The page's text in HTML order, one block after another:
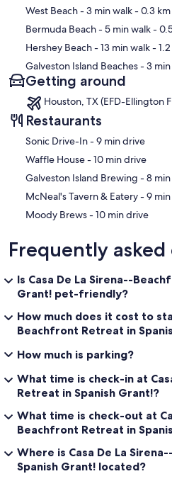
West Beach- 3 min walk- 0.3 km
Bermuda Beach- 5 min walk-
Hershey Beach- 13 min walk-
Galveston Island Beaches- 3
Getting around
Houston, TX (EFD-Ellington
Restaurants
‪Sonic Drive-In - ‬9 min drive
‪Waffle House - ‬10 min drive
‪Galveston Island
‪McNeal's Tavern
‪Moody Brews - ‬10 min drive
Frequently
Is Casa De La Sirena--
Grant! pet-friendly?
How much does it cost to
Beachfront Retreat in
How much is parking?
What time is check-in at
Retreat in Spanish Grant!?
What time is check-out at
Beachfront Retreat in
Where is Casa De La
Spanish Grant! located?